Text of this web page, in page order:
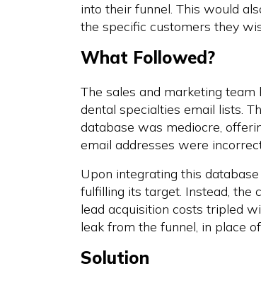
into their funnel. This would
the specific customers they
What Followed?
The sales and marketing
dental specialties email lists.
database was mediocre,
email addresses were
Upon integrating this
fulfilling its target. Instead, the
lead acquisition costs tripled
leak from the funnel, in place
Solution